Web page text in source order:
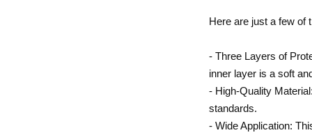
Here are just a few of
- Three Layers of
inner layer is a soft
- High-Quality
standards.
- Wide Application: